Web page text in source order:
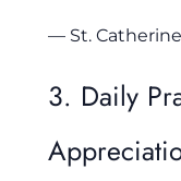
— St.
3. Daily